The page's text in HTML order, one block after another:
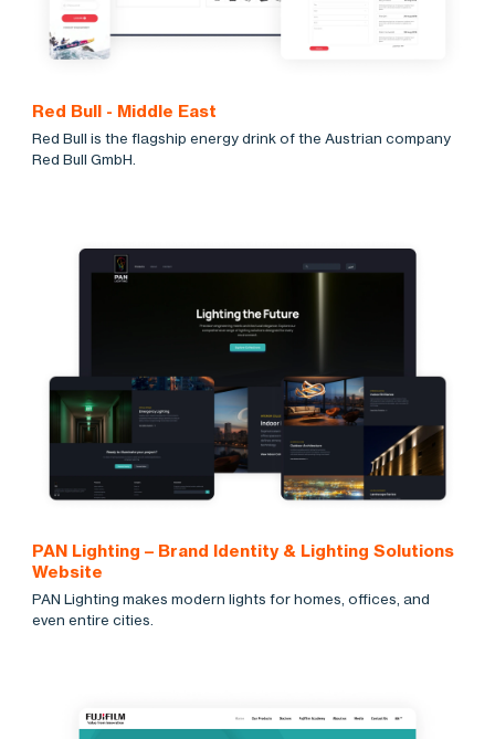
Red Bull - Middle East
Red Bull is the flagship energy drink of the Austrian company
Red Bull GmbH.
PAN Lighting – Brand Identity & Lighting Solutions
Website
PAN Lighting makes modern lights for homes, offices, and
even entire cities.